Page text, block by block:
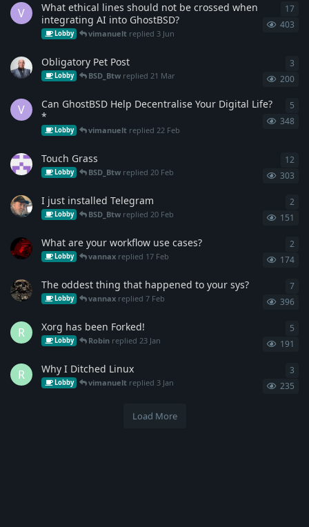
V
What ethical lines should not be crossed when
integrating AI into GhostBSD?
Lobby vimanuelt replied3 Jun
403
17
Obligatory Pet Post
Lobby BSD_Btw replied21 Mar 200
3
V
Can GhostBSD Help Decentralise Your Digital Life?
*
Lobby vimanuelt replied22 Feb
348
5
Touch Grass
Lobby BSD_Btw replied20 Feb 303
12
I just installed Telegram
Lobby BSD_Btw replied20 Feb 151
2
What are your workflow use cases?
Lobby vannax replied 17 Feb 174
2
The oddest thing that happened to your sys?
Lobby vannax replied7 Feb 396
7
R Xorg has been Forked!
Lobby Robin replied23 Jan 191
5
R Why I Ditched Linux
Lobby vimanuelt replied3 Jan 235
3
Load More